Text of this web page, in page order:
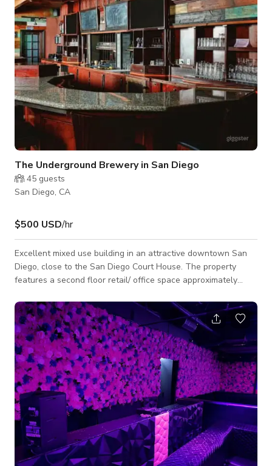
The Underground Brewery in San Diego
45 guests
San Diego, CA
$500 USD/hr
Excellent mixed use building in an attractive downtown San
Diego, close to the San Diego Court House. The property
features a second floor retail/ office space approximately